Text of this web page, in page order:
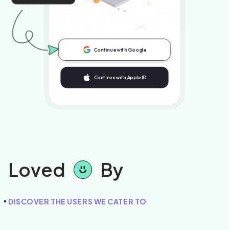
Continue with Google
Continue with Apple ID
Loved By
DISCOVER THE USERS WE CATER TO